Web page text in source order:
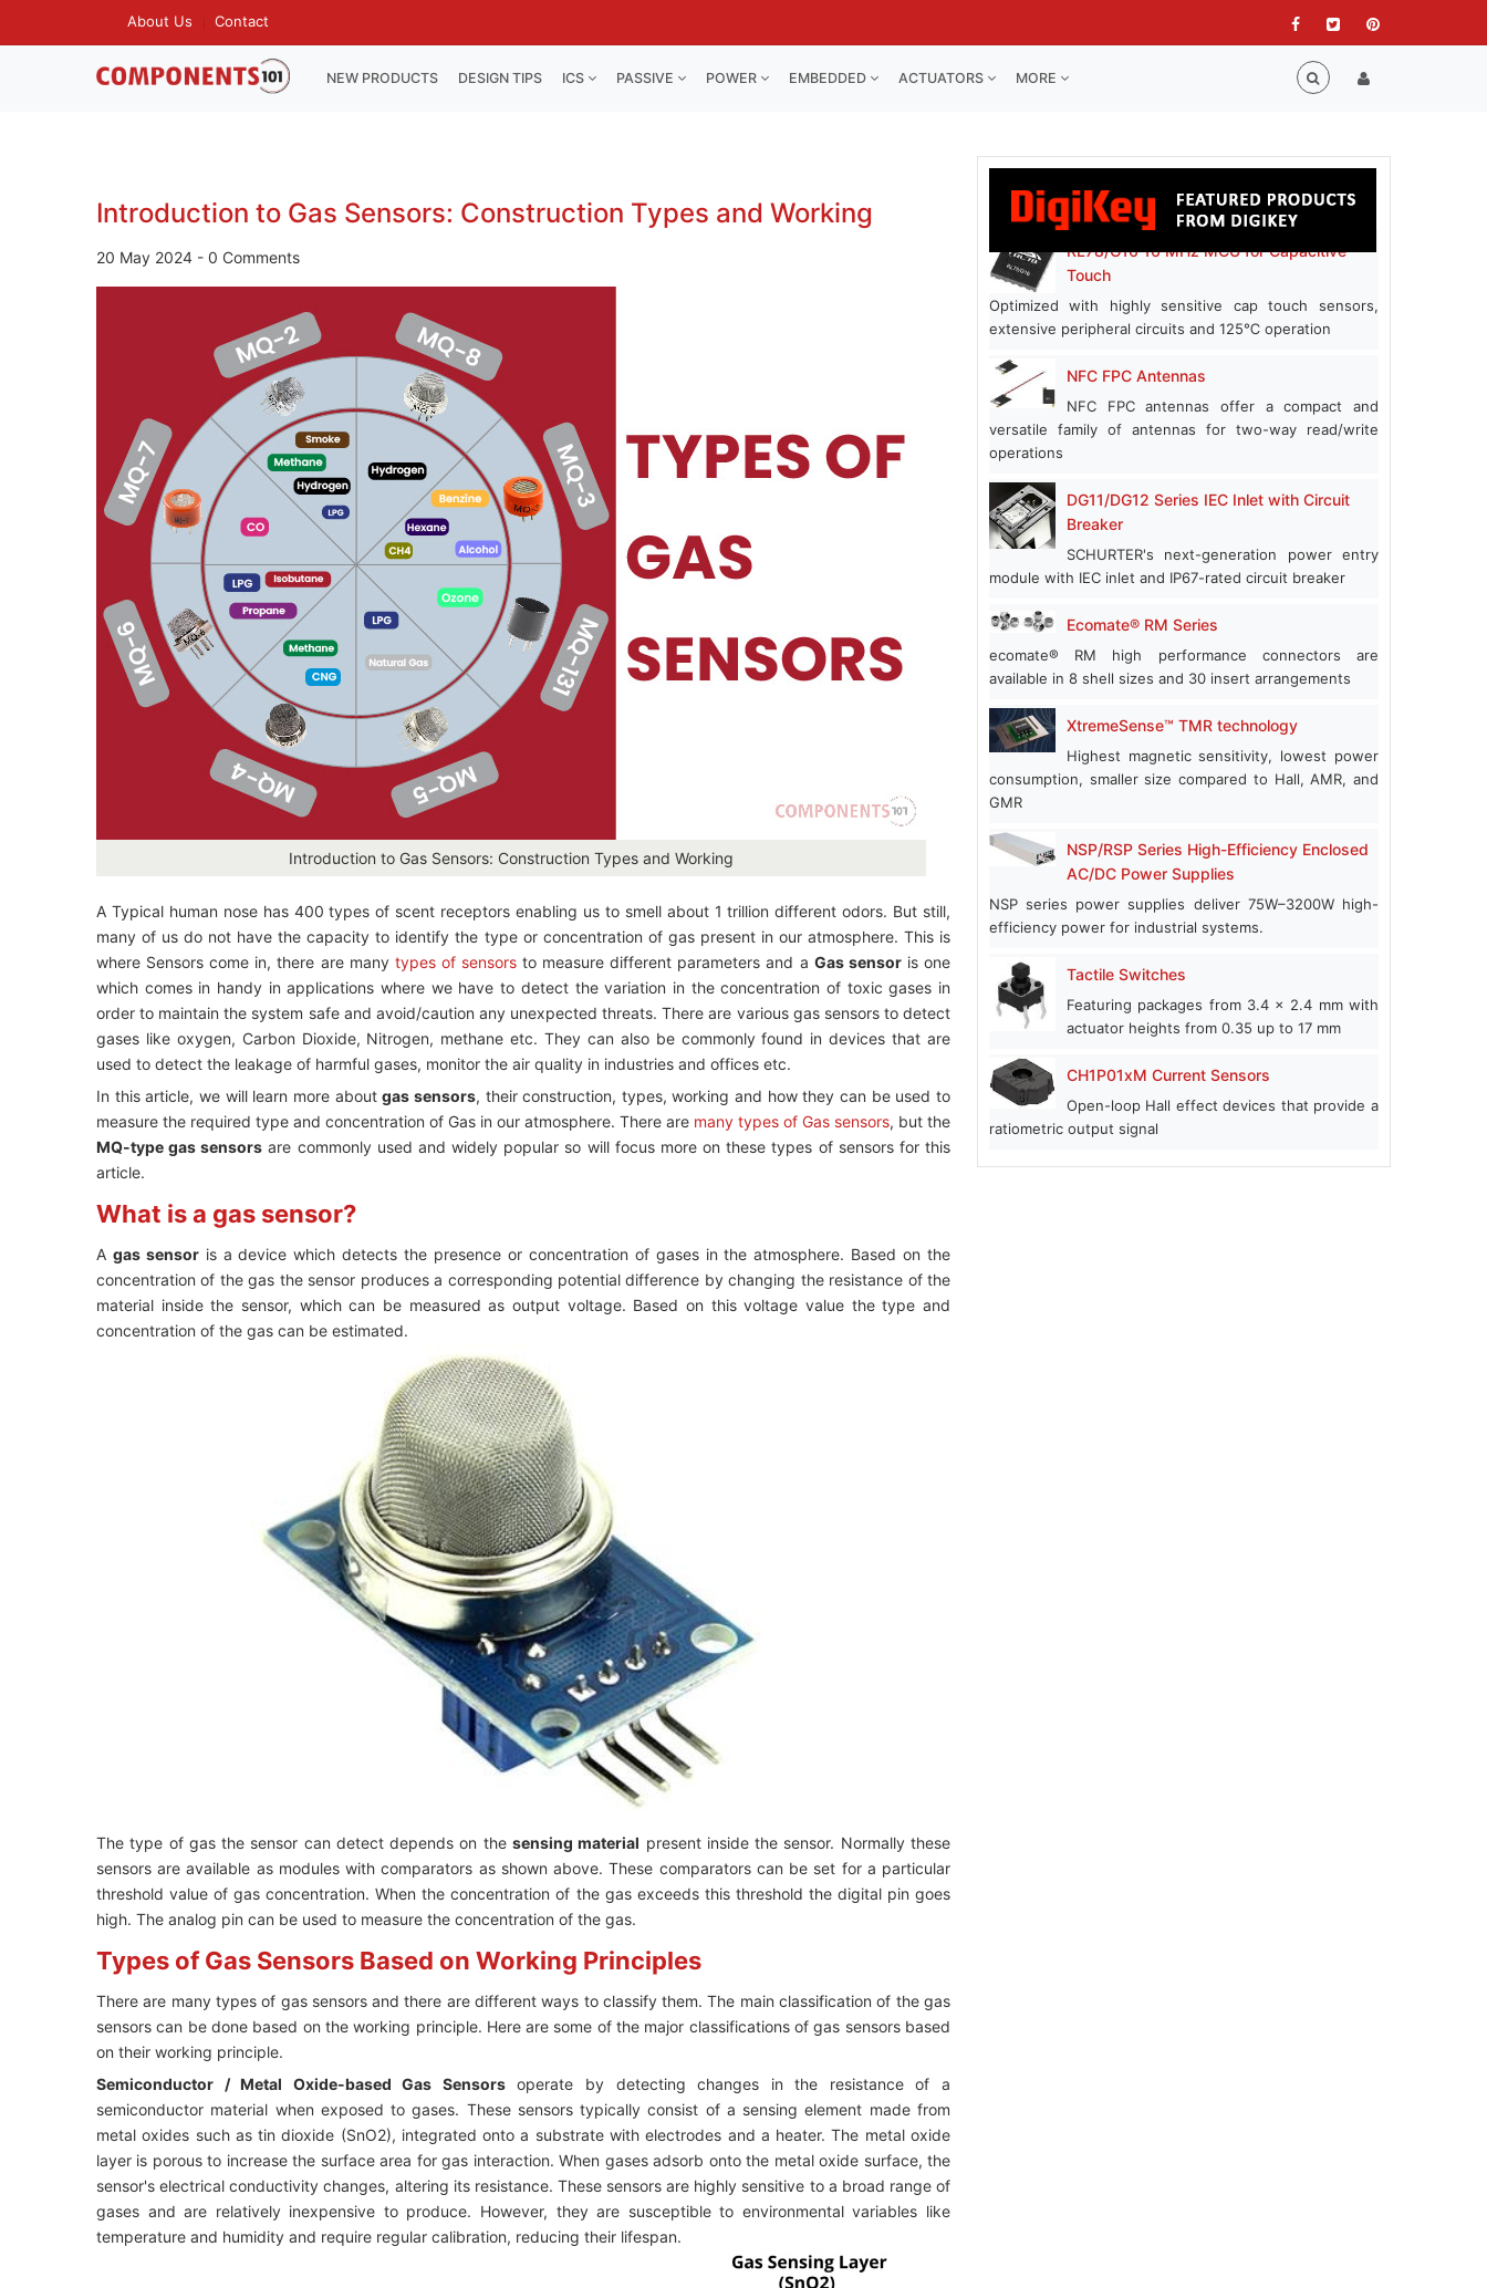
MENU
About Us Contact
NAVIGATION
NEW PRODUCTS DESIGN TIPS ICS PASSIVE POWER EMBEDDED ACTUATORS MORE
Introduction to Gas Sensors: Construction Types and Working
20 May 2024 - 0 Comments
Introduction to Gas Sensors: Construction Types and Working
A Typical human nose has 400 types of scent receptors enabling us to smell about 1 trillion different odors. But still,
many of us do not have the capacity to identify the type or concentration of gas present in our atmosphere. This is
where Sensors come in, there are many types of sensorsto measure different parameters and a Gas sensoris one
which comes in handy in applications where we have to detect the variation in the concentration of toxic gases in
order to maintain the system safe and avoid/caution any unexpected threats. There are various gas sensors to detect
gases like oxygen, Carbon Dioxide, Nitrogen, methane etc. They can also be commonly found in devices that are
used to detect the leakage of harmful gases, monitor the air quality in industries and offices etc.
In this article, we will learn more aboutgas sensors, their construction, types, working and how they can be used to
measure the required type and concentration of Gas in our atmosphere. There are many types of Gas sensors, but the
MQ-type gas sensors are commonly used and widely popular so will focus more on these types of sensors for this
article.
What is a gas sensor?
A gas sensoris a device which detects the presence or concentration of gases in the atmosphere. Based on the
concentration of the gas the sensor produces a corresponding potential difference by changing the resistance of the
material inside the sensor, which can be measured as output voltage. Based on this voltage value the type and
concentration of the gas can be estimated.
The type of gas the sensor can detect depends on thesensing material present inside the sensor. Normally these
sensors are available as modules with comparators as shown above. These comparators can be set for a particular
threshold value of gas concentration. When the concentration of the gas exceeds this threshold the digital pin goes
high. The analog pin can be used to measure the concentration of the gas.
Types of Gas Sensors Based on Working Principles
There are many types of gas sensors and there are different ways to classify them. The main classification of the gas
sensors can be done based on the working principle. Here are some of the major classifications of gas sensors based
on their working principle.
Semiconductor / Metal Oxide-based Gas Sensorsoperate by detecting changes in the resistance of a
semiconductor material when exposed to gases. These sensors typically consist of a sensing element made from
metal oxides such as tin dioxide (SnO2), integrated onto a substrate with electrodes and a heater. The metal oxide
layer is porous to increase the surface area for gas interaction. When gases adsorb onto the metal oxide surface, the
sensor's electrical conductivity changes, altering its resistance. These sensors are highly sensitive to a broad range of
gases and are relatively inexpensive to produce. However, they are susceptible to environmental variables like
temperature and humidity and require regular calibration, reducing their lifespan.
RL78/G16 16 MHz MCU for Capacitive
Touch
Optimized with highly sensitive cap touch sensors,
extensive peripheral circuits and 125℃ operation
NFC FPC Antennas
NFC FPC antennas offer a compact and
versatile family of antennas for two-way read/write
operations
DG11/DG12 Series IEC Inlet with Circuit
Breaker
SCHURTER's next-generation power entry
module with IEC inlet and IP67-rated circuit breaker
Ecomate® RM Series
ecomate® RM high performance connectors are
available in 8 shell sizes and 30 insert arrangements
XtremeSense™ TMR technology
Highest magnetic sensitivity, lowest power
consumption, smaller size compared to Hall, AMR, and
GMR
NSP/RSP Series High-Efficiency Enclosed
AC/DC Power Supplies
NSP series power supplies deliver 75W–3200W high-
efficiency power for industrial systems.
Tactile Switches
Featuring packages from 3.4 x 2.4 mm with
actuator heights from 0.35 up to 17 mm
CH1P01xM Current Sensors
Open-loop Hall effect devices that provide a
ratiometric output signal